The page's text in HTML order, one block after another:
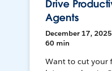
Drive
Agents
December 17, 2025
60 min
Want to cut your